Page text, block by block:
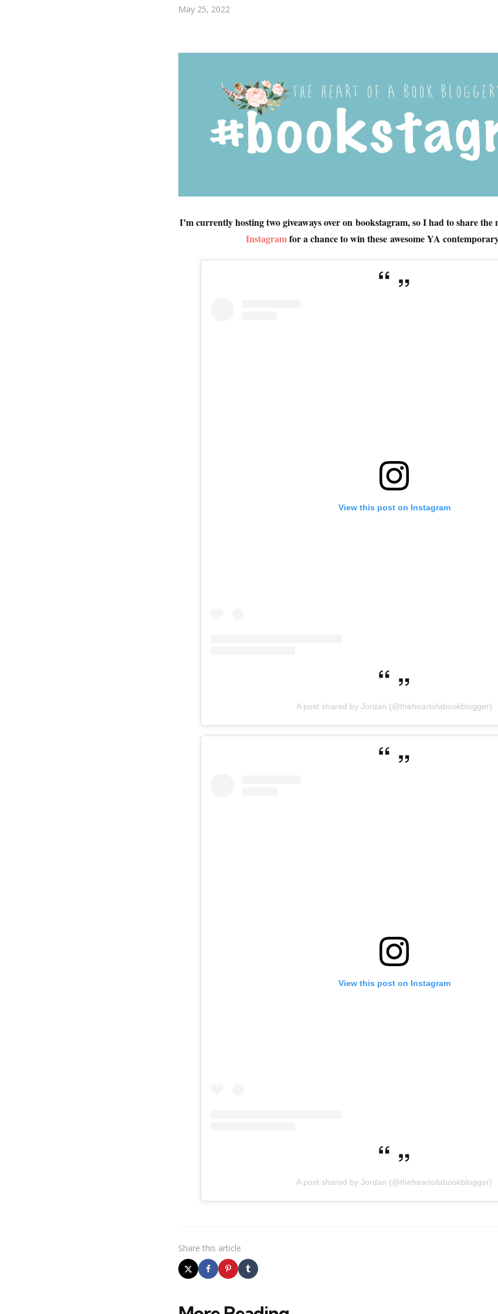
May 25, 2022
I’m currently hosting two giveaways over on bookstagram, so I had to share the
Instagramfor a chance to win these awesome YA
View this post on Instagram
A post shared by Jordan (@theheartofabookblogger)
View this post on Instagram
A post shared by Jordan (@theheartofabookblogger)
Share this article